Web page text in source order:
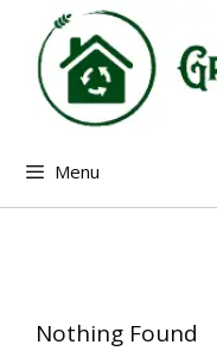
content
Menu
Nothing Found